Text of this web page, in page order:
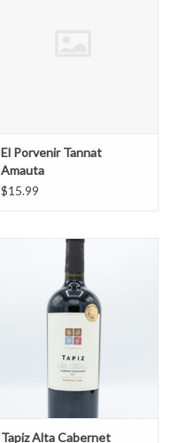
El Porvenir Tannat
Amauta
$15.99
Tapiz Alta Cabernet